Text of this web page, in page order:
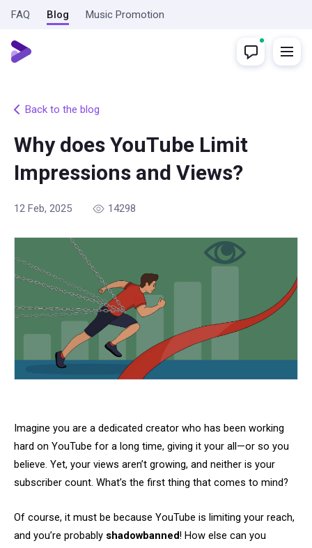
FAQ Blog Music Promotion
Back to the blog
Why does YouTube Limit
Impressions and Views?
12 Feb, 2025 14298
Imagine you are a dedicated creator who has been working
hard on YouTube for a long time, giving it your all—or so you
believe. Yet, your views aren’t growing, and neither is your
subscriber count. What’s the first thing that comes to mind?
Of course, it must be because YouTube is limiting your reach,
and you’re probably shadowbanned! How else can you